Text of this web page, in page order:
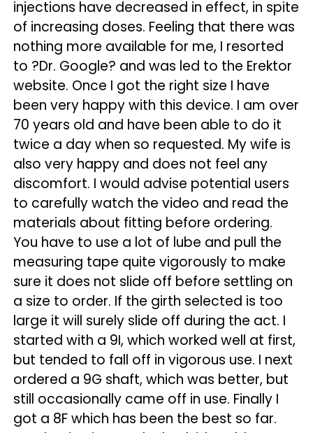
injections have decreased in effect, in spite
of increasing doses. Feeling that there was
nothing more available for me, I resorted
to ?Dr. Google? and was led to the Erektor
website. Once I got the right size I have
been very happy with this device. I am over
70 years old and have been able to do it
twice a day when so requested. My wife is
also very happy and does not feel any
discomfort. I would advise potential users
to carefully watch the video and read the
materials about fitting before ordering.
You have to use a lot of lube and pull the
measuring tape quite vigorously to make
sure it does not slide off before settling on
a size to order. If the girth selected is too
large it will surely slide off during the act. I
started with a 9I, which worked well at first,
but tended to fall off in vigorous use. I next
ordered a 9G shaft, which was better, but
still occasionally came off in use. Finally I
got a 8F which has been the best so far.